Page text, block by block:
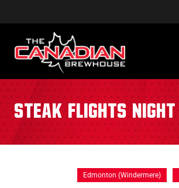
Steak Flights Night
Edmonton (Windermere)